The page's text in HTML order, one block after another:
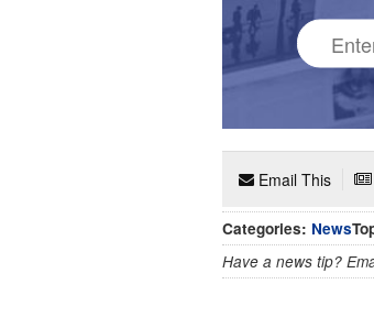
Email This
Categories: News
Have a news tip?